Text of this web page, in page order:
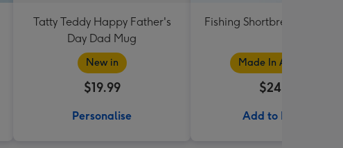
Tatty Teddy Happy Father's
Day Dad Mug
New in
$19.99
Personalise
Fishing Shortbread Tube
Made In Australia
$24.99
Add to Basket